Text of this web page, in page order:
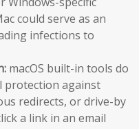
could serve as an
infections to
macOS built-in tools do
protection against
redirects, or drive-by
a link in an email